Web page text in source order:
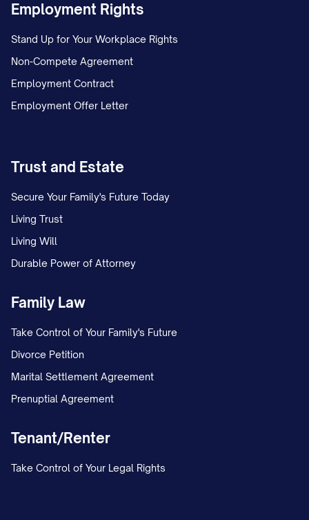
Employment Rights
Stand Up for Your Workplace Rights
Non-Compete Agreement
Employment Contract
Employment Offer Letter
Trust and Estate
Secure Your Family's Future Today
Living Trust
Living Will
Durable Power of Attorney
Family Law
Take Control of Your Family's Future
Divorce Petition
Marital Settlement Agreement
Prenuptial Agreement
Tenant/Renter
Take Control of Your Legal Rights